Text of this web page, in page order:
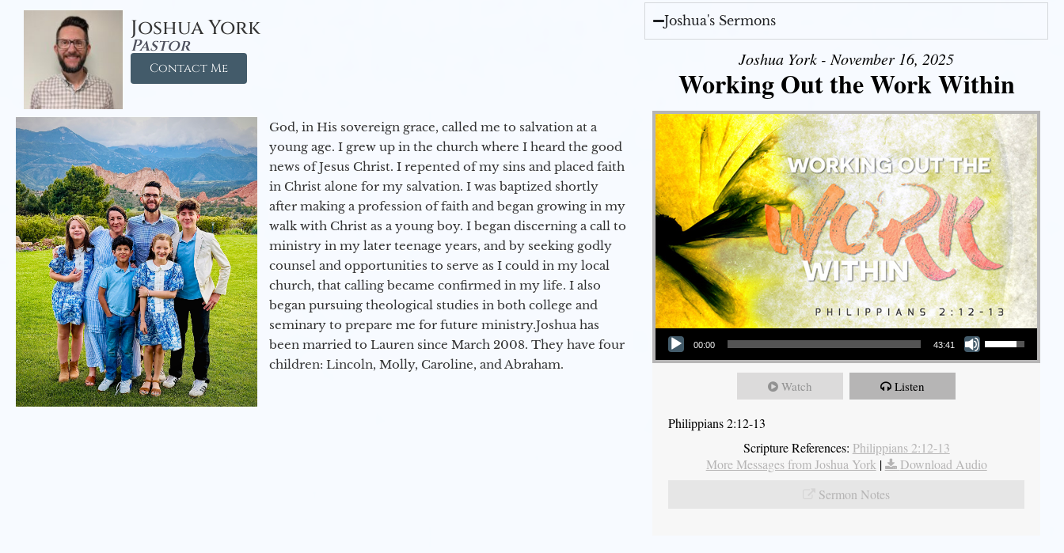
Joshua York
Pastor
Contact Me
God, in His sovereign grace, called me to salvation at a
young age. I grew up in the church where I heard the good
news of Jesus Christ. I repented of my sins and placed faith
in Christ alone for my salvation. I was baptized shortly
after making a profession of faith and began growing in my
walk with Christ as a young boy. I began discerning a call to
ministry in my later teenage years, and by seeking godly
counsel and opportunities to serve as I could in my local
church, that calling became confirmed in my life. I also
began pursuing theological studies in both college and
seminary to prepare me for future ministry.​ Joshua has
been married to Lauren since March 2008. They have four
children: Lincoln, Molly, Caroline, and Abraham.
Joshua's Sermons
Joshua York - November 16, 2025
Working Out the Work Within
Audio Player
00:00 43:41
Use Up/Down Arrow keys to increase or decrease volume.
Watch Listen
Philippians 2:12-13
Scripture References: Philippians 2:12-13
More Messages from Joshua York|
Download Audio
Sermon Notes